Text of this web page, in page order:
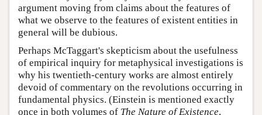
argument moving from claims about the features of
what we observe to the features of existent entities in
general will be dubious.
Perhaps McTaggart's skepticism about the usefulness
of empirical inquiry for metaphysical investigations is
why his twentieth-century works are almost entirely
devoid of commentary on the revolutions occurring in
fundamental physics. (Einstein is mentioned exactly
once in both volumes of The Nature of Existence,